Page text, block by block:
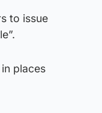
to issue
places